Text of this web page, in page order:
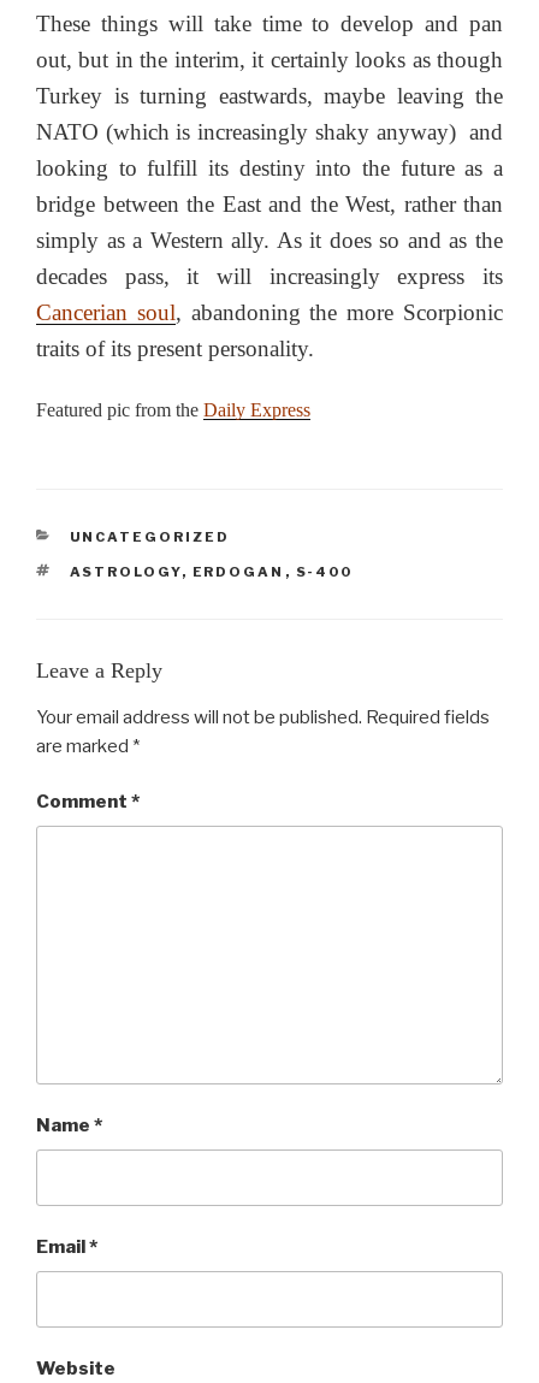
These things will take time to develop and pan
out, but in the interim, it certainly looks as though
Turkey is turning eastwards, maybe leaving the
NATO (which is increasingly shaky anyway) and
looking to fulfill its destiny into the future as a
bridge between the East and the West, rather than
simply as a Western ally. As it does so and as the
decades pass, it will increasingly express its
Cancerian soul, abandoning the more Scorpionic
traits of its present personality.
Featured pic from the Daily Express
CATEGORIES
UNCATEGORIZED
TAGS
ASTROLOGY, ERDOGAN , S-400
Leave a Reply
Your email address will not be published. Required fields
are marked *
Comment *
Name *
Email *
Website